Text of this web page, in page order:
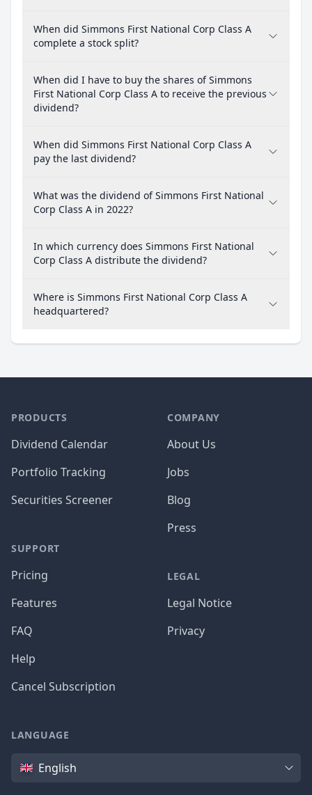
When did Simmons First National Corp Class A
complete a stock split?
When did I have to buy the shares of Simmons
First National Corp Class A to receive the previous
dividend?
When did Simmons First National Corp Class A
pay the last dividend?
What was the dividend of Simmons First National
Corp Class A in 2022?
In which currency does Simmons First National
Corp Class A distribute the dividend?
Where is Simmons First National Corp Class A
headquartered?
PRODUCTS
Dividend Calendar
Portfolio Tracking
Securities Screener
SUPPORT
Pricing
Features
FAQ
Help
Cancel Subscription
COMPANY
About Us
Jobs
Blog
Press
LEGAL
Legal Notice
Privacy
LANGUAGE
Language
English